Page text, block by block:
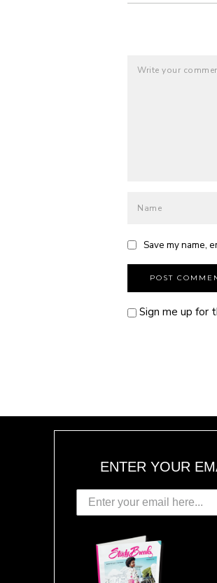
Save my name,
Sign me up for
ENTER YOUR